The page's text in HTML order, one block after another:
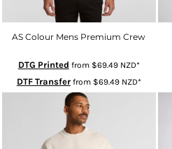
AS Colour Mens Premium Crew
DTG Printed from $69.49 NZD*
DTF Transferfrom $69.49 NZD*